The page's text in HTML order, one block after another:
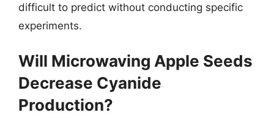
difficult to predict without conducting specific
experiments.
Will Microwaving Apple Seeds
Decrease Cyanide
Production?